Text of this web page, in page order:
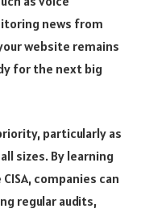
news from
website remains
for the next big
particularly as
sizes. By learning
companies can
regular audits,